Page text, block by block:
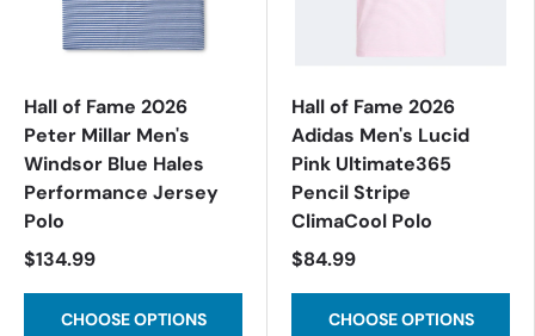
Hall of Fame 2026
Peter Millar Men's
Windsor Blue Hales
Performance Jersey
Polo
$134.99
CHOOSE OPTIONS
Hall of Fame 2026
Adidas Men's Lucid
Pink Ultimate365
Pencil Stripe
ClimaCool Polo
$84.99
CHOOSE OPTIONS